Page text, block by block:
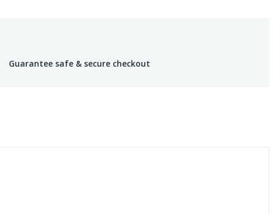
Guarantee safe & secure checkout